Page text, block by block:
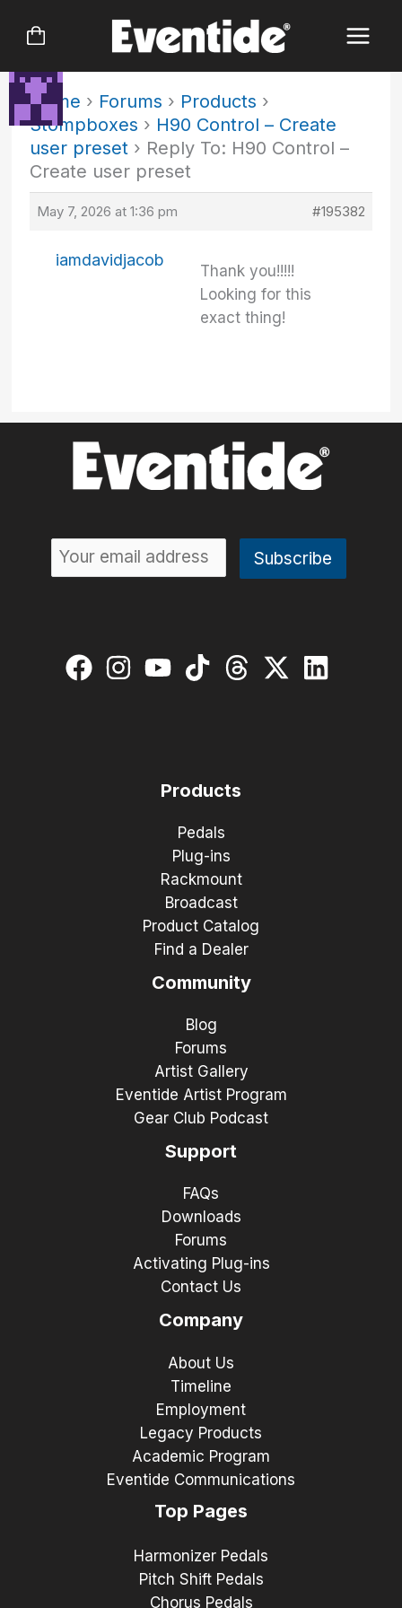
Home › Forums › Products ›
Stompboxes › H90 Control – Create
user preset › Reply To: H90 Control –
Create user preset
May 7, 2026 at 1:36 pm #195382
iamdavidjacob
Thank you!!!!!
Looking for this
exact thing!
Products
Pedals
Plug-ins
Rackmount
Broadcast
Product Catalog
Find a Dealer
Community
Blog
Forums
Artist Gallery
Eventide Artist Program
Gear Club Podcast
Support
FAQs
Downloads
Forums
Activating Plug-ins
Contact Us
Company
About Us
Timeline
Employment
Legacy Products
Academic Program
Eventide Communications
Top Pages
Harmonizer Pedals
Pitch Shift Pedals
Chorus Pedals